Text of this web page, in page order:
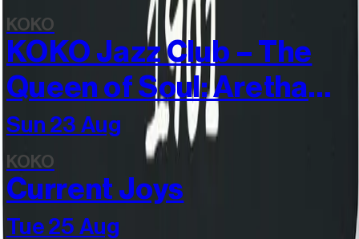
KOKO
KOKO Jazz Club – The
Queen of Soul: Aretha
Franklin, sung by
Vanessa Haynes
Sun 23 Aug
KOKO
Current Joys
Tue 25 Aug